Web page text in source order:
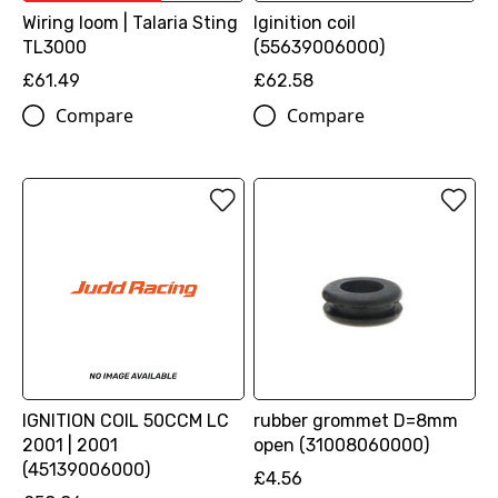
Wiring loom | Talaria Sting
TL3000
£61.49
Compare
Iginition coil
(55639006000)
£62.58
Compare
IGNITION COIL 50CCM LC
2001 | 2001
(45139006000)
rubber grommet D=8mm
open (31008060000)
£4.56